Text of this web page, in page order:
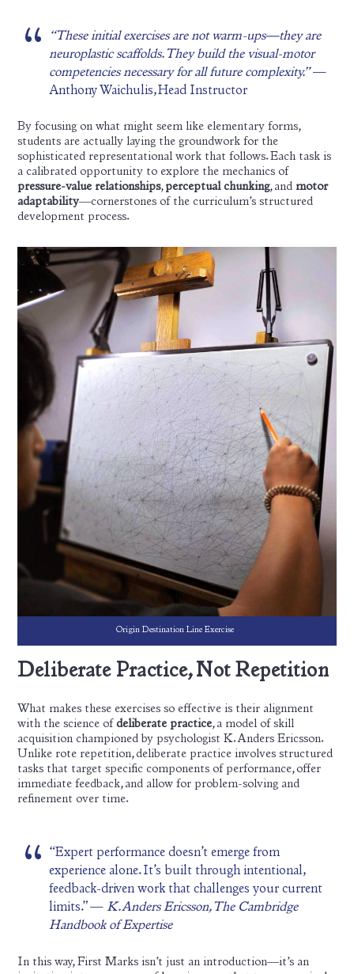
“These initial exercises are not warm-ups—they are
neuroplastic scaffolds. They build the visual-motor
competencies necessary for all future complexity.”—
Anthony Waichulis, Head Instructor
By focusing on what might seem like elementary forms,
students are actually laying the groundwork for the
sophisticated representational work that follows. Each task is
a calibrated opportunity to explore the mechanics of
pressure-value relationships, perceptual chunking, and motor
adaptability—cornerstones of the curriculum’s structured
development process.
Origin Destination Line Exercise
Deliberate Practice, Not Repetition
What makes these exercises so effective is their alignment
with the science ofdeliberate practice, a model of skill
acquisition championed by psychologist K. Anders Ericsson.
Unlike rote repetition, deliberate practice involves structured
tasks that target specific components of performance, offer
immediate feedback, and allow for problem-solving and
refinement over time.
“Expert performance doesn’t emerge from
experience alone. It’s built through intentional,
feedback-driven work that challenges your current
limits.” — K. Anders Ericsson, The Cambridge
Handbook of Expertise
In this way, First Marks isn’t just an introduction—it’s an